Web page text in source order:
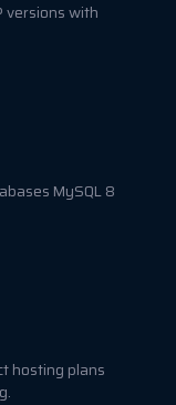
versions with
MySQL 8
hosting plans